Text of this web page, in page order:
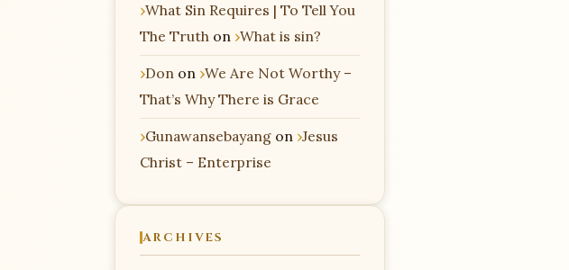
What Sin Requires | To Tell You
The Truth on What is sin?
Don on We Are Not Worthy –
That’s Why There is Grace
Gunawansebayang on Jesus
Christ – Enterprise
ARCHIVES